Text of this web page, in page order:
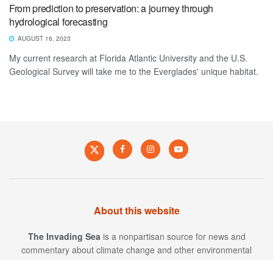
From prediction to preservation: a journey through
hydrological forecasting
AUGUST 16, 2023
My current research at Florida Atlantic University and the U.S.
Geological Survey will take me to the Everglades' unique habitat.
About this website
The Invading Sea is a nonpartisan source for news and
commentary about climate change and other environmental